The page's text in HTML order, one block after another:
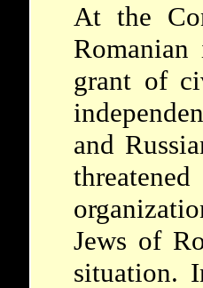
At the
Romanian
grant of
and
Jews of
situation.